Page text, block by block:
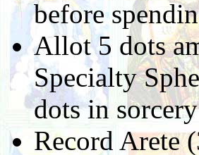
before
Allot 5 dots
Specialty
dots in
Record Arete